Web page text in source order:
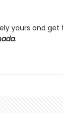
yours and
.